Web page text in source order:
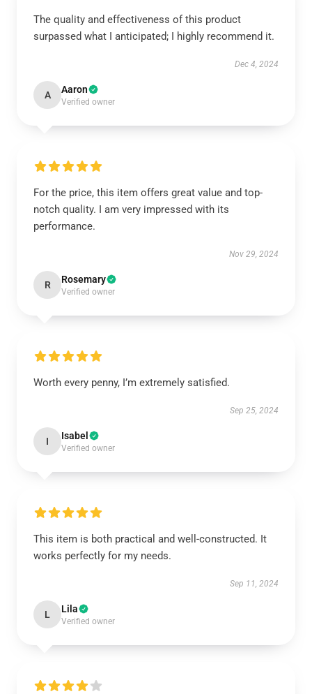
The quality and effectiveness of this product
surpassed what I anticipated; I highly recommend it.
Dec 4, 2024
A Aaron
Verified owner
For the price, this item offers great value and top-
notch quality. I am very impressed with its
performance.
Nov 29, 2024
R Rosemary
Verified owner
Worth every penny, I’m extremely satisfied.
Sep 25, 2024
I Isabel
Verified owner
This item is both practical and well-constructed. It
works perfectly for my needs.
Sep 11, 2024
L Lila
Verified owner